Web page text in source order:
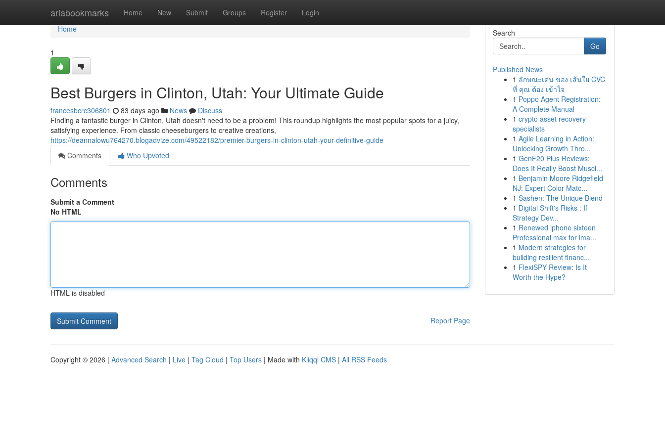
ariabookmarks Home New Submit Groups Register Login
Home
Home
1
Best Burgers in Clinton, Utah: Your Ultimate Guide
francesbcrc306801 83 days ago News
Discuss
Finding a fantastic burger in Clinton, Utah doesn't need to be a problem! This roundup highlights the most popular spots for a juicy,
satisfying experience. From classic cheeseburgers to creative creations,
https://deannalowu764270.blogadvize.com/49522182/premier-burgers-in-clinton-utah-your-definitive-guide
Comments
Who Upvoted
Comments
Submit a Comment
No HTML
HTML is disabled
Report Page
Search
Go
Published News
1 ลักษณะเด่น ของ เส้นใย CVC
ที่ คุณ ต้อง เข้าใจ
1 Poppo Agent Registration:
A Complete Manual
1 crypto asset recovery
specialists
1 Agile Learning in Action:
Unlocking Growth Thro...
1 GenF20 Plus Reviews:
Does It Really Boost Muscl...
1 Benjamin Moore Ridgefield
NJ: Expert Color Matc...
1 Sashen: The Unique Blend
1 Digital Shift's Risks : If
Strategy Dev...
1 Renewed iphone sixteen
Professional max for ima...
1 Modern strategies for
building resilient financ...
1 FlexiSPY Review: Is It
Worth the Hype?
Copyright © 2026 | Advanced Search | Live | Tag Cloud | Top Users | Made with Kliqqi CMS | All RSS Feeds